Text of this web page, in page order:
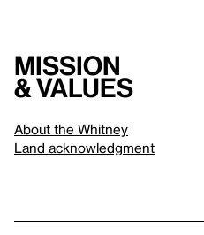
Mission
& values
About the Whitney
Land acknowledgment